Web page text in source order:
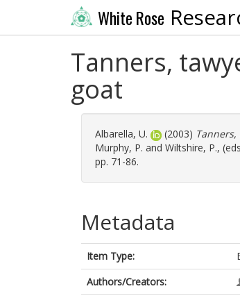
White Rose
Tanners,
goat
Albarella, U. (2003)
Murphy, P. and Wiltshire, P.,
pp. 71-86.
Metadata
Item Type:
Authors/Creators: